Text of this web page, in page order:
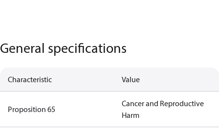
General specifications
Characteristic Value
Proposition 65
Cancer and Reproductive
Harm